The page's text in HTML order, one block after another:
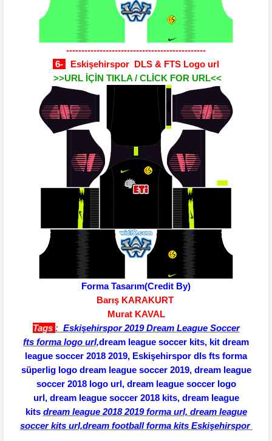
----------------------------------------------
6-
Eskişehirspor DLS & FTS Logo url
>>URL İÇİN TIKLA / CLİCK FOR URL<<
Forma Tasarım(Credit By)
Barış KARAKURT
Murat KAVAL
Tags : Eskişehirspor 2019 Dream League Soccer
fts forma logo url,dream league soccer kits, kit dream
league soccer 2018 2019, Eskişehirspor dls fts forma
süperlig logo dream league soccer 2019, dream league
soccer 2018 logo url, dream league soccer logo
url, dream league soccer 2018 kits, dream league
kits dream league 2018 2019 forma url, dream league
soccer kits url,dream football forma kits Eskişehirspor